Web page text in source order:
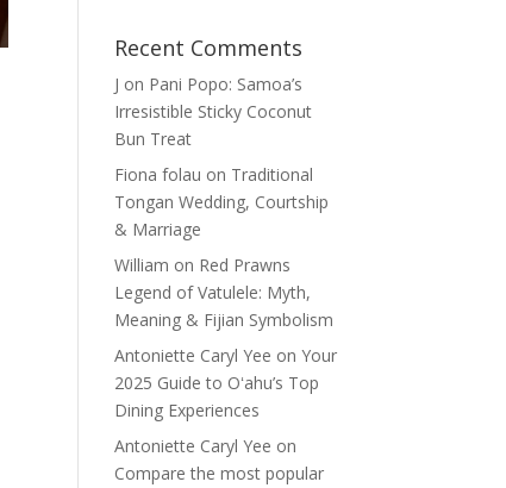
Recent Comments
J on Pani Popo: Samoa’s
Irresistible Sticky Coconut
Bun Treat
Fiona folau on Traditional
Tongan Wedding, Courtship
& Marriage
William on Red Prawns
Legend of Vatulele: Myth,
Meaning & Fijian Symbolism
Antoniette Caryl Yee onYour
2025 Guide to Oʻahu’s Top
Dining Experiences
Antoniette Caryl Yee on
Compare the most popular